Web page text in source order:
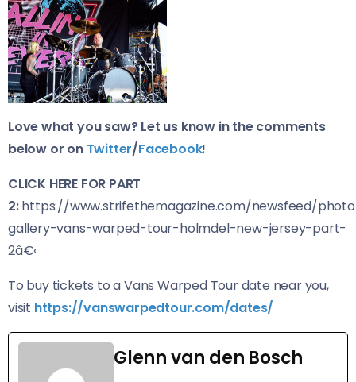
Love what you saw? Let us know in the comments
below or on Twitter/Facebook!
CLICK HERE FOR PART
2:https://www.strifethemagazine.com/newsfeed/
gallery-vans-warped-tour-holmdel-new-jersey-part-
2â€‹
To buy tickets to a Vans Warped Tour date near you,
visit https://vanswarpedtour.com/dates/
Glenn van den Bosch